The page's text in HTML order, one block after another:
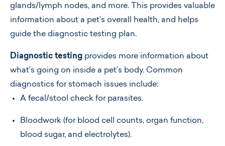
glands/lymph nodes, and more. This provides valuable
information about a pet’s overall health, and helps
guide the diagnostic testing plan.
Diagnostic testing provides more information about
what’s going on inside a pet’s body. Common
diagnostics for stomach issues include:
A fecal/stool check for parasites.
Bloodwork (for blood cell counts, organ function,
blood sugar, and electrolytes).